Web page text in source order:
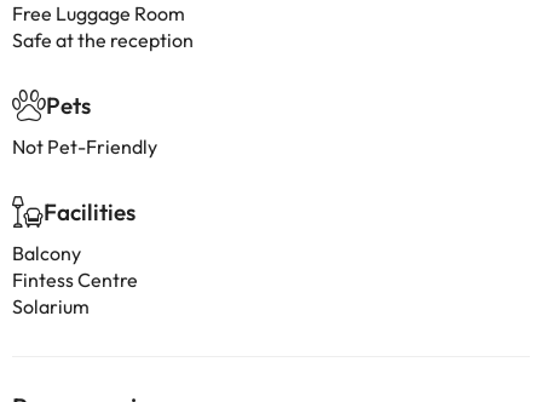
Free Luggage Room
Safe at the reception
Pets
Not Pet-Friendly
Facilities
Balcony
Fintess Centre
Solarium